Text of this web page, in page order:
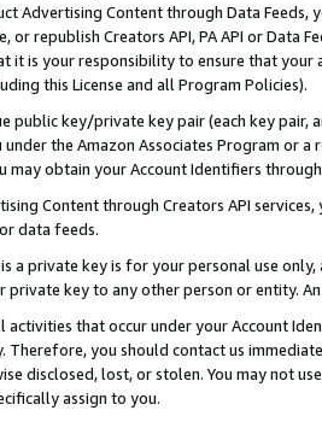
Advertising Content through Data Feeds,
or republish Creators API, PA API or Data
it is your responsibility to ensure that your
this License and all Program Policies).
public key/private key pair (each key pair,
under the Amazon Associates Program or
may obtain your Account Identifiers
Content through Creators API
data feeds.
a private key is for your personal use
private key to any other person or entity.
activities that occur under your Account
Therefore, you should contact us
disclosed, lost, or stolen. You may not
assign to you.